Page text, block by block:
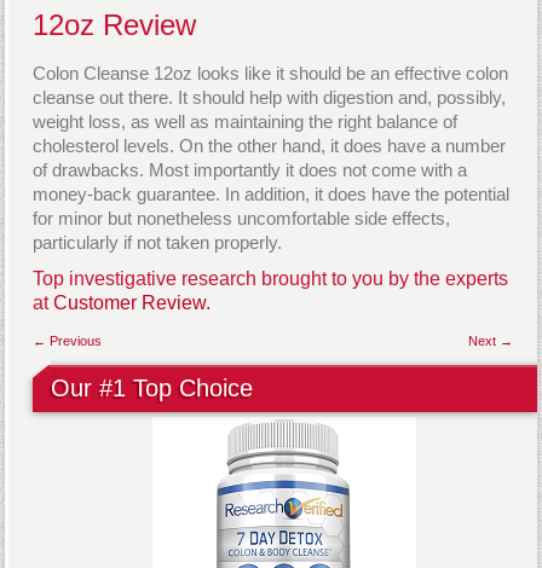
12oz Review
Colon Cleanse 12oz looks like it should be an effective colon
cleanse out there. It should help with digestion and, possibly,
weight loss, as well as maintaining the right balance of
cholesterol levels. On the other hand, it does have a number
of drawbacks. Most importantly it does not come with a
money-back guarantee. In addition, it does have the potential
for minor but nonetheless uncomfortable side effects,
particularly if not taken properly.
Top investigative research brought to you by the experts
atCustomer Review.
Next →
← Previous
Our #1 Top Choice